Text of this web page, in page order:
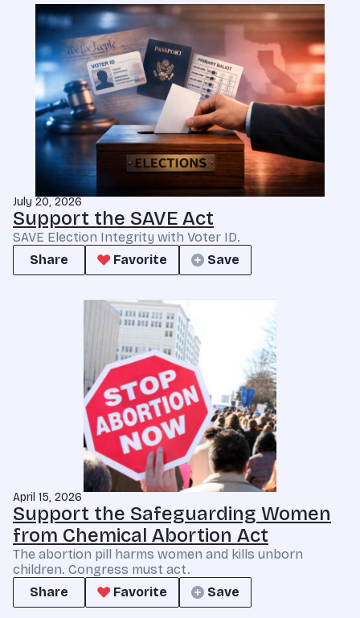
July 20, 2026
Support the SAVE Act
SAVE Election Integrity with Voter ID.
Share
Favorite Save
April 15, 2026
Support the Safeguarding Women
from Chemical Abortion Act
The abortion pill harms women and kills unborn
children. Congress must act.
Share
Favorite Save